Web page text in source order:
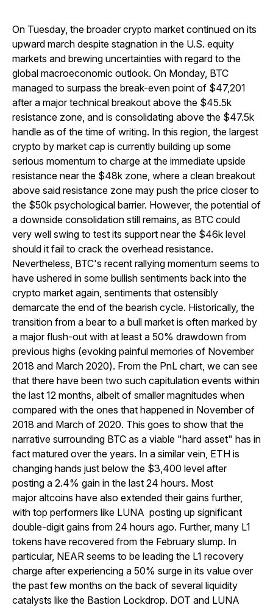
On Tuesday, the broader crypto market continued on its
upward march despite stagnation in the U.S. equity
markets and brewing uncertainties with regard to the
global macroeconomic outlook. On Monday, BTC
managed to surpass the break-even point of $47,201
after a major technical breakout above the $45.5k
resistance zone, and is consolidating above the $47.5k
handle as of the time of writing. In this region, the largest
crypto by market cap is currently building up some
serious momentum to charge at the immediate upside
resistance near the $48k zone, where a clean breakout
above said resistance zone may push the price closer to
the $50k psychological barrier. However, the potential of
a downside consolidation still remains, as BTC could
very well swing to test its support near the $46k level
should it fail to crack the overhead resistance.
Nevertheless, BTC's recent rallying momentum seems to
have ushered in some bullish sentiments back into the
crypto market again, sentiments that ostensibly
demarcate the end of the bearish cycle. Historically, the
transition from a bear to a bull market is often marked by
a major flush-out with at least a 50% drawdown from
previous highs (evoking painful memories of November
2018 and March 2020). From the PnL chart, we can see
that there have been two such capitulation events within
the last 12 months, albeit of smaller magnitudes when
compared with the ones that happened in November of
2018 and March of 2020. This goes to show that the
narrative surrounding BTC as a viable "hard asset" has in
fact matured over the years. In a similar vein, ETH is
changing hands just below the $3,400 level after
posting a 2.4% gain in the last 24 hours. Most
major altcoins have also extended their gains further,
with top performers like LUNA posting up significant
double-digit gains from 24 hours ago. Further, many L1
tokens have recovered from the February slump. In
particular, NEAR seems to be leading the L1 recovery
charge after experiencing a 50% surge in its value over
the past few months on the back of several liquidity
catalysts like the Bastion Lockdrop. DOT and LUNA